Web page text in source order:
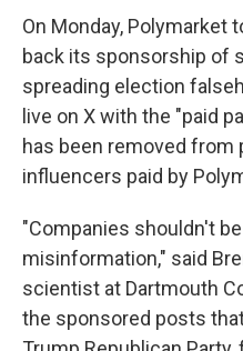
On Monday, Polymarket
back its sponsorship of
spreading election
live on X with the "paid
has been removed
influencers paid by
"Companies shouldn't
misinformation," said
scientist at Dartmouth
the sponsored posts